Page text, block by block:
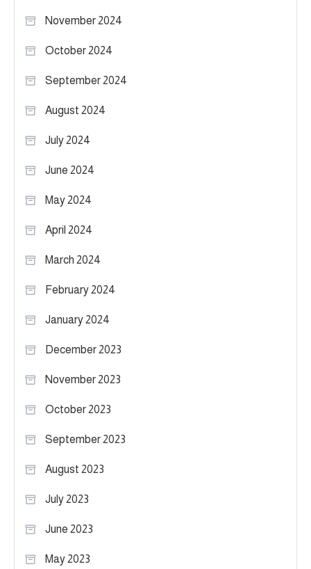
November 2024
October 2024
September 2024
August 2024
July 2024
June 2024
May 2024
April 2024
March 2024
February 2024
January 2024
December 2023
November 2023
October 2023
September 2023
August 2023
July 2023
June 2023
May 2023